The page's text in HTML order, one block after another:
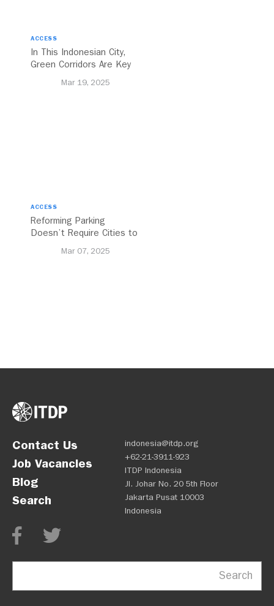
ACCESS
In This Indonesian City,
Green Corridors Are Key
Mar 19, 2025
ACCESS
Reforming Parking
Doesn’t Require Cities to
Mar 07, 2025
Contact Us
Job Vacancies
Blog
Search
indonesia@itdp.org
+62-21-3911-923
ITDP Indonesia
Jl. Johar No. 20 5th Floor
Jakarta Pusat 10003
Indonesia
Search